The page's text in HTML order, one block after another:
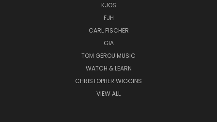
KJOS
FJH
CARL FISCHER
GIA
TOM GEROU MUSIC
WATCH & LEARN
CHRISTOPHER WIGGINS
VIEW ALL